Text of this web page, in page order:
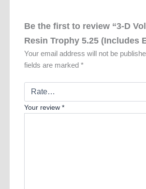
Be the first to review “3-D
Resin Trophy 5.25 (Includes
Your email address will not be
fields are marked *
Your review *